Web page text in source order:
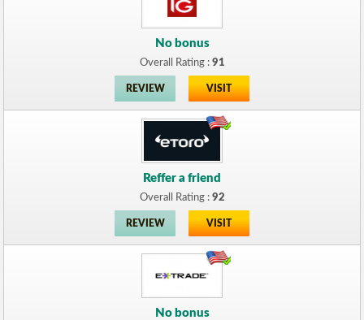
No bonus
Overall Rating : 91
REVIEW VISIT
Reffer a friend
Overall Rating : 92
REVIEW VISIT
No bonus